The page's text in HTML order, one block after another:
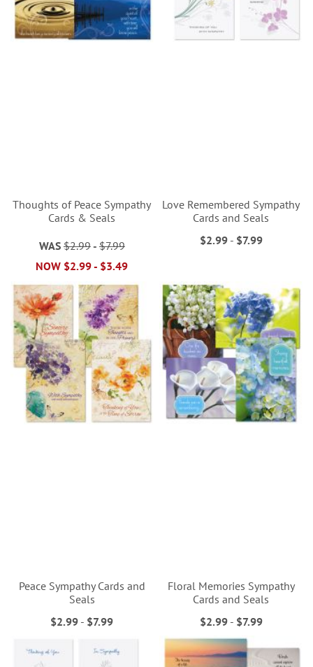
Thoughts of Peace Sympathy
Cards & Seals
WAS $2.99- $7.99
NOW $2.99- $3.49
Love Remembered Sympathy
Cards and Seals
$2.99- $7.99
Peace Sympathy Cards and
Seals
$2.99 - $7.99
Floral Memories Sympathy
Cards and Seals
$2.99- $7.99